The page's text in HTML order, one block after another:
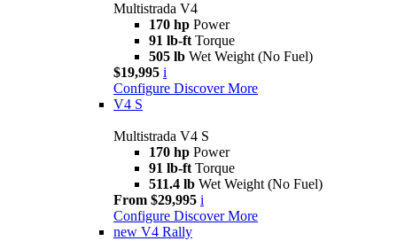
Multistrada V4
170 hp Power
91 lb-ft Torque
505 lb Wet Weight (No Fuel)
$19,995 i
Configure Discover More
V4 S
Multistrada V4 S
170 hp Power
91 lb-ft Torque
511.4 lb Wet Weight (No Fuel)
From $29,995 i
Configure Discover More
new V4 Rally